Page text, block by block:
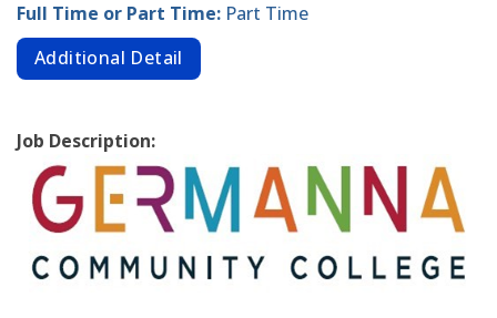
Full Time or Part Time: Part Time
Additional Detail
Job Description: